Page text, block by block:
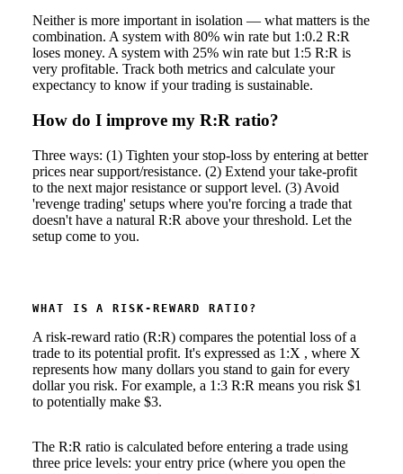
Neither is more important in isolation — what matters is the
combination. A system with 80% win rate but 1:0.2 R:R
loses money. A system with 25% win rate but 1:5 R:R is
very profitable. Track both metrics and calculate your
expectancy to know if your trading is sustainable.
How do I improve my R:R ratio?
Three ways: (1) Tighten your stop-loss by entering at better
prices near support/resistance. (2) Extend your take-profit
to the next major resistance or support level. (3) Avoid
'revenge trading' setups where you're forcing a trade that
doesn't have a natural R:R above your threshold. Let the
setup come to you.
WHAT IS A RISK-REWARD RATIO?
A risk-reward ratio (R:R) compares the potential loss of a
trade to its potential profit. It's expressed as 1:X , where X
represents how many dollars you stand to gain for every
dollar you risk. For example, a 1:3 R:R means you risk $1
to potentially make $3.
The R:R ratio is calculated before entering a trade using
three price levels: your entry price (where you open the